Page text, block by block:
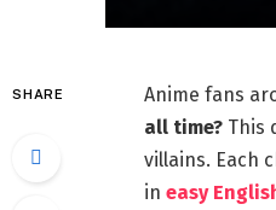
SHARE Anime fans
all time?This
villains. Each
in easy